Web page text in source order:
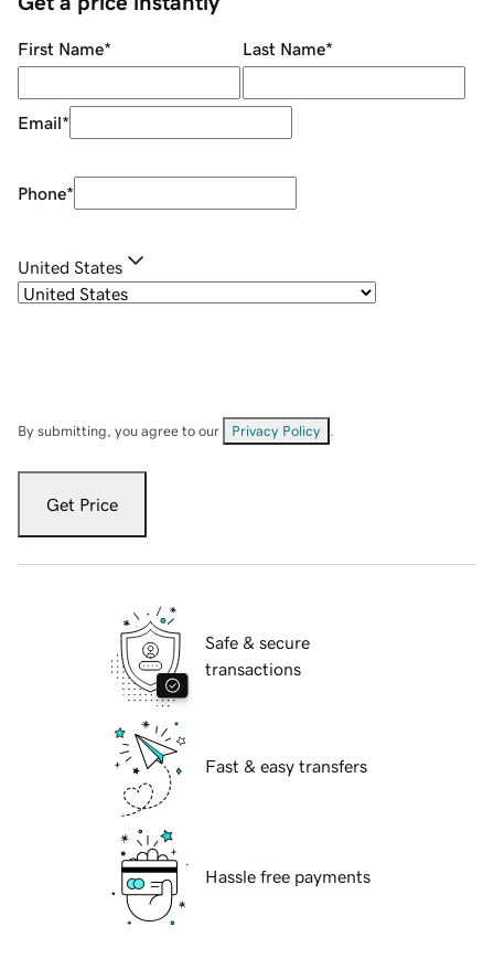
First Name* Last Name*
Email*
Phone*
United States
By submitting, you agree to our Privacy Policy
Get Price
Safe & secure
transactions
Fast & easy transfers
Hassle free payments